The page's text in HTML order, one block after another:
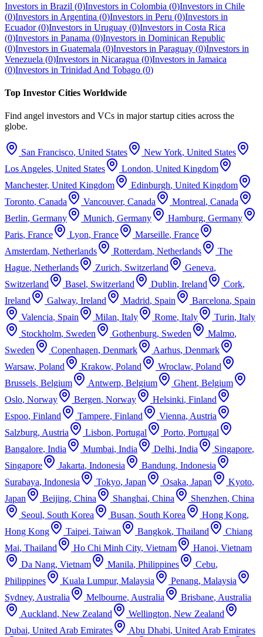
Investors in Brazil (0)Investors in Colombia (0)Investors in Chile
(0)Investors in Argentina (0)Investors in Peru (0)Investors in
Ecuador (0)Investors in Uruguay (0)Investors in Costa Rica
(0)Investors in Panama (0)Investors in Dominican Republic
(0)Investors in Guatemala (0)Investors in Paraguay (0)Investors in
Venezuela (0)Investors in Nicaragua (0)Investors in Jamaica
(0)Investors in Trinidad And Tobago (0)
Top Investor Cities Worldwide
Find angel investors and VCs in major startup cities across the
globe.
San Francisco, United States New York, United States
Los Angeles, United States London, United Kingdom
Manchester, United Kingdom Edinburgh, United Kingdom
Toronto, Canada Vancouver, Canada Montreal, Canada
Berlin, Germany Munich, Germany Hamburg, Germany
Paris, France Lyon, France Marseille, France
Amsterdam, Netherlands Rotterdam, Netherlands
The
Hague, Netherlands Zurich, Switzerland Geneva,
Switzerland
Basel, Switzerland Dublin, Ireland Cork,
Ireland
Galway, Ireland Madrid, Spain Barcelona, Spain
Valencia, Spain Milan, Italy Rome, Italy Turin, Italy
Stockholm, Sweden Gothenburg, Sweden Malmo,
Sweden
Copenhagen, Denmark Aarhus, Denmark
Warsaw, Poland Krakow, Poland Wroclaw, Poland
Brussels, Belgium Antwerp, Belgium Ghent, Belgium
Oslo, Norway Bergen, Norway Helsinki, Finland
Espoo, Finland Tampere, Finland Vienna, Austria
Salzburg, Austria Lisbon, Portugal Porto, Portugal
Bangalore, India Mumbai, India Delhi, India Singapore,
Singapore
Jakarta, Indonesia Bandung, Indonesia
Surabaya, Indonesia Tokyo, Japan Osaka, Japan Kyoto,
Japan
Beijing, China Shanghai, China Shenzhen, China
Seoul, South Korea Busan, South Korea Hong Kong,
Hong Kong
Taipei, Taiwan Bangkok, Thailand
Chiang
Mai, Thailand Ho Chi Minh City, Vietnam Hanoi, Vietnam
Da Nang, Vietnam Manila, Philippines Cebu,
Philippines
Kuala Lumpur, Malaysia Penang, Malaysia
Sydney, Australia Melbourne, Australia Brisbane, Australia
Auckland, New Zealand Wellington, New Zealand
Dubai, United Arab Emirates Abu Dhabi, United Arab Emirates